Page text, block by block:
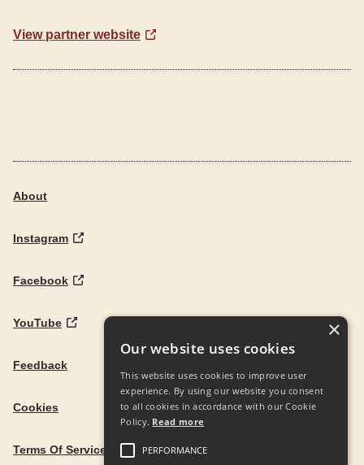
View partner website
About
Instagram
Facebook
YouTube
Feedback
Cookies
Terms Of Service
Our website uses cookies
This website uses cookies to improve user
experience. By using our website you consent
to all cookies in accordance with our Cookie
Policy. Read more
PERFORMANCE
×